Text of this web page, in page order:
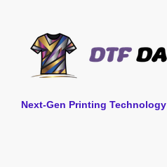
Next-Gen Printing Technology